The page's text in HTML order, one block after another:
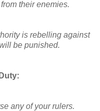
their enemies.
is rebelling against
be punished.
any of your rulers.